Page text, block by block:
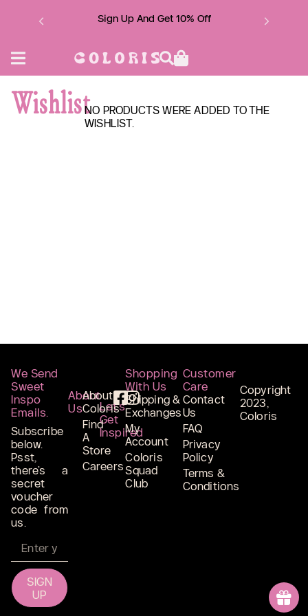
Sign Up And Get 10% Off
WishlistNO PRODUCTS WERE ADDED TO THE
WISHLIST.
Shopping
With Us
Shipping &
Exchanges
My
Account
Coloris
Squad
Club
Customer
Care
Contact
Us
FAQ
Privacy
Policy
Terms &
Conditions
About
Us
About
Coloris
Find
A
Store
Careers
Let’s
Get
Inspired
We Send
Sweet
Inspo
Emails.
Subscribe
below.
Psst,
there’s a
secret
voucher
code from
us.
SIGN
UP
Copyright
2023,
Coloris